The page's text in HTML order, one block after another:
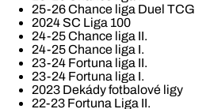
25-26 Chance liga Duel TCG
2024 SC Liga 100
24-25 Chance liga II.
24-25 Chance liga I.
23-24 Fortuna liga II.
23-24 Fortuna liga I.
2023 Dekády fotbalové ligy
22-23 Fortuna Liga II.